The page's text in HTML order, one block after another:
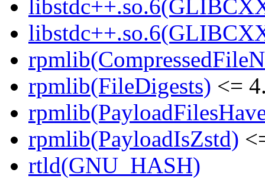
rpmlib(FileDigests) <=
rpmlib(PayloadIsZstd)
rtld(GNU_HASH)